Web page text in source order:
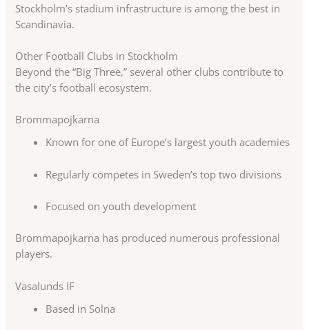
Stockholm’s stadium infrastructure is among the best in
Scandinavia.
Other Football Clubs in Stockholm
Beyond the “Big Three,” several other clubs contribute to
the city’s football ecosystem.
Brommapojkarna
Known for one of Europe’s largest youth academies
Regularly competes in Sweden’s top two divisions
Focused on youth development
Brommapojkarna has produced numerous professional
players.
Vasalunds IF
Based in Solna